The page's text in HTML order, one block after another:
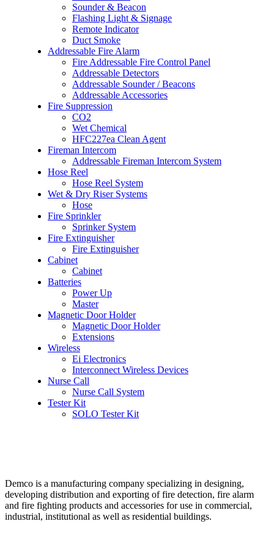
Sounder & Beacon
Flashing Light & Signage
Remote Indicator
Duct Smoke
Addressable Fire Alarm
Fire Addressable Fire Control Panel
Addressable Detectors
Addressable Sounder / Beacons
Addressable Accessories
Fire Suppression
CO2
Wet Chemical
HFC227ea Clean Agent
Fireman Intercom
Addressable Fireman Intercom System
Hose Reel
Hose Reel System
Wet & Dry Riser Systems
Hose
Fire Sprinkler
Sprinker System
Fire Extinguisher
Fire Extinguisher
Cabinet
Cabinet
Batteries
Power Up
Master
Magnetic Door Holder
Magnetic Door Holder
Extensions
Wireless
Ei Electronics
Interconnect Wireless Devices
Nurse Call
Nurse Call System
Tester Kit
SOLO Tester Kit
Demco is a manufacturing company specializing in designing,
developing distribution and exporting of fire detection, fire alarm
and fire fighting products and accessories for use in commercial,
industrial, institutional as well as residential buildings.